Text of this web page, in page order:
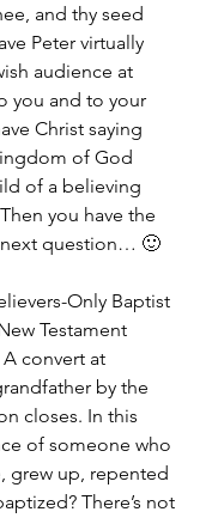
and thy seed
Peter virtually
audience at
you and to your
Christ saying
of God
of a believing
you have the
next question… 🙂
Only Baptist
Testament
convert at
by the
closes. In this
of someone who
grew up, repented
There’s not